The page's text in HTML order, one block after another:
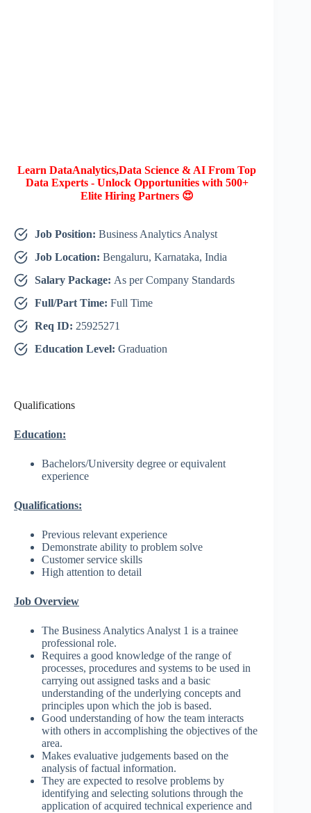
Learn DataAnalytics,Data Science & AI From Top
Data Experts - Unlock Opportunities with 500+
Elite Hiring Partners 😍
Job Position: Business Analytics Analyst
Job Location: Bengaluru, Karnataka, India
Salary Package: As per Company Standards
Full/Part Time: Full Time
Req ID: 25925271
Education Level: Graduation
Qualifications
Education:
Bachelors/University degree or equivalent
experience
Qualifications:
Previous relevant experience
Demonstrate ability to problem solve
Customer service skills
High attention to detail
Job Overview
The Business Analytics Analyst 1 is a trainee
professional role.
Requires a good knowledge of the range of
processes, procedures and systems to be used in
carrying out assigned tasks and a basic
understanding of the underlying concepts and
principles upon which the job is based.
Good understanding of how the team interacts
with others in accomplishing the objectives of the
area.
Makes evaluative judgements based on the
analysis of factual information.
They are expected to resolve problems by
identifying and selecting solutions through the
application of acquired technical experience and